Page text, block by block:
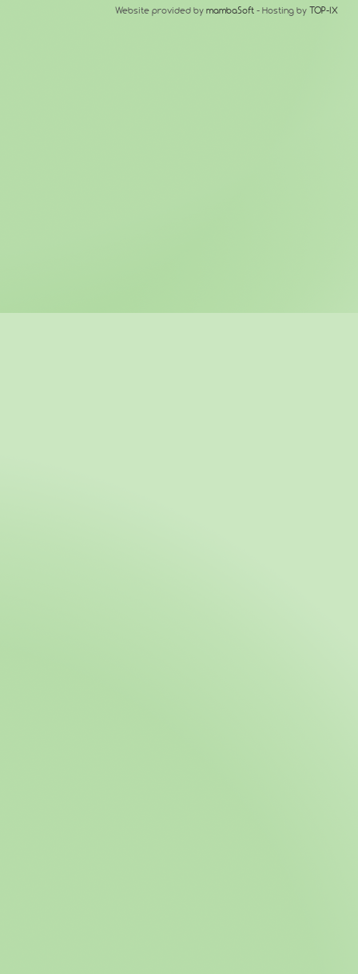
Website provided by mambaSoft - Hosting by TOP-IX